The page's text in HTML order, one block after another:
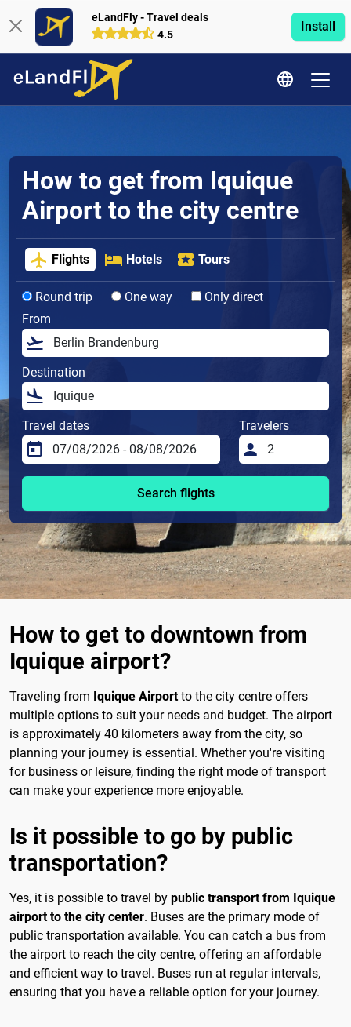
eLandFly - Travel deals
4.5
Install
How to get from Iquique
Airport to the city centre
Flights Hotels Tours
Round trip One way
Only direct
From
Destination
Travel dates Travelers
Search flights
How to get to downtown from
Iquique airport?
Traveling from Iquique Airportto the city centre offers
multiple options to suit your needs and budget. The airport
is approximately 40 kilometers away from the city, so
planning your journey is essential. Whether you're visiting
for business or leisure, finding the right mode of transport
can make your experience more enjoyable.
Is it possible to go by public
transportation?
Yes, it is possible to travel by public transport from Iquique
airport to the city center. Buses are the primary mode of
public transportation available. You can catch a bus from
the airport to reach the city centre, offering an affordable
and efficient way to travel. Buses run at regular intervals,
ensuring that you have a reliable option for your journey.